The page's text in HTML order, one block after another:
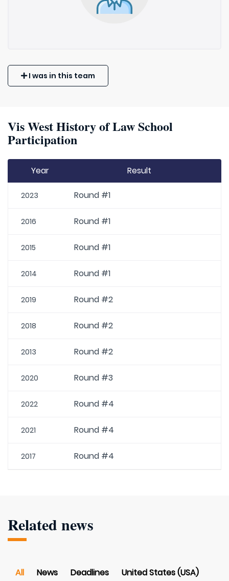
I was in this team
Vis West History of Law School
Participation
Year Result
2023 Round #1
2016 Round #1
2015 Round #1
2014 Round #1
2019 Round #2
2018 Round #2
2013 Round #2
2020 Round #3
2022 Round #4
2021 Round #4
2017 Round #4
Related news
All News Deadlines United States (USA)